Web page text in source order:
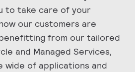
to take care of your
our customers are
from our tailored
and Managed Services,
wide of applications and